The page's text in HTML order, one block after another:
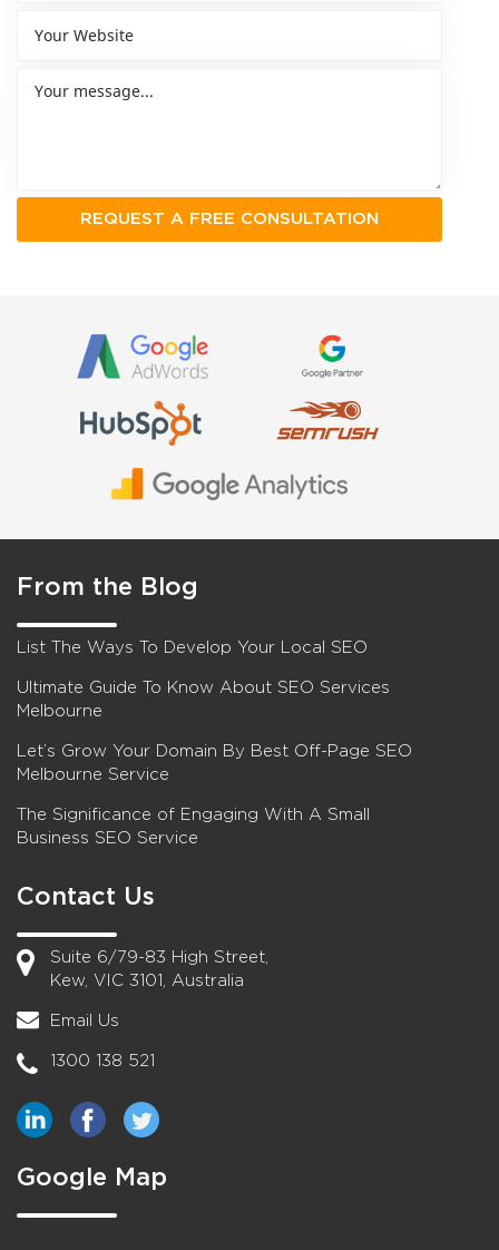
From the Blog
List The Ways To Develop Your Local SEO
Ultimate Guide To Know About SEO Services
Melbourne
Let’s Grow Your Domain By Best Off-Page SEO
Melbourne Service
The Significance of Engaging With A Small
Business SEO Service
Contact Us
Suite 6/79-83 High Street,
Kew, VIC 3101, Australia
Email Us
1300 138 521
Google Map